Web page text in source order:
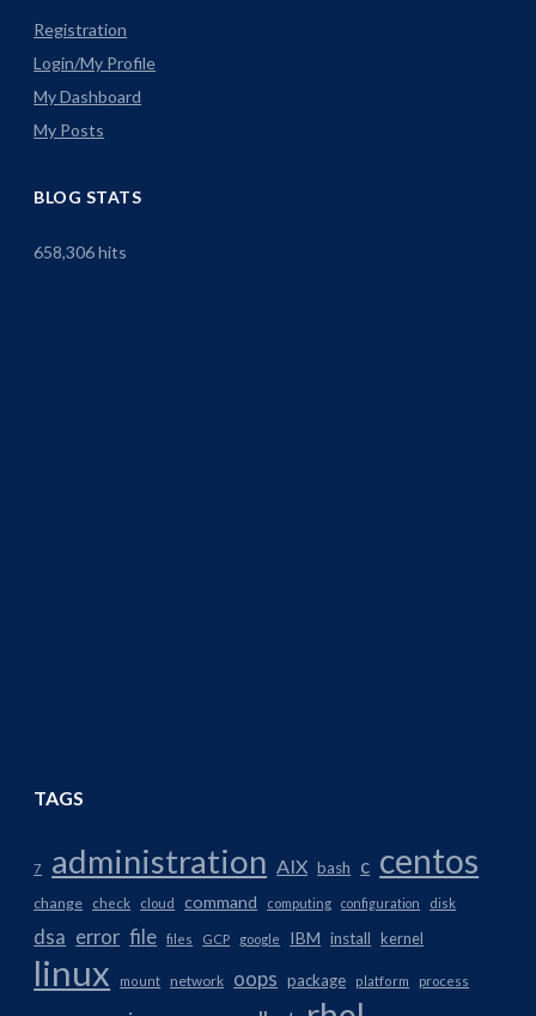
Registration
Login/My Profile
My Dashboard
My Posts
BLOG STATS
658,306 hits
TAGS
7 administration AIX bash c centos
change check cloud command computing configuration disk
dsa error file files GCP google IBM install kernel
linux mount network oops package platform process